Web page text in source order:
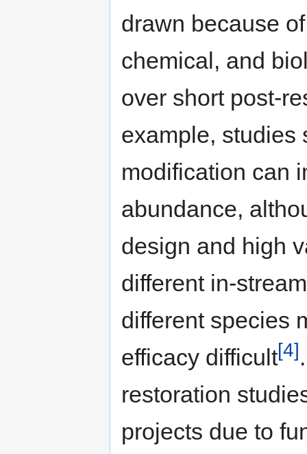
drawn because
chemical, and
over short post-
example, studies
modification can
abundance,
design and high
different in-
different species
efficacy difficult[4]
restoration
projects due to